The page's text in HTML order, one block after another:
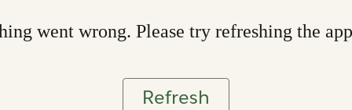
went wrong. Please try refreshing the app
Refresh